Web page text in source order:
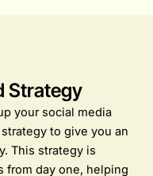
Strategy
your social media
to give you an
This strategy is
from day one, helping